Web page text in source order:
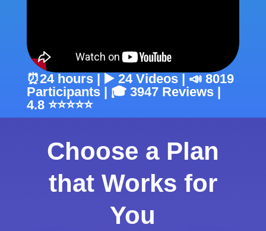
⏰24 hours | ▶️ 24 Videos | 📣 8019
Participants | 🎓 3947 Reviews |
4.8 ⭐⭐⭐⭐⭐
Choose a Plan
that Works for
You